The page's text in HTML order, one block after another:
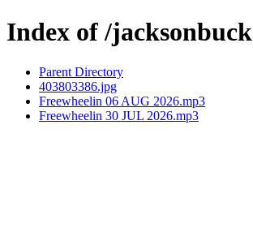
Index of /jacksonbuck
Parent Directory
403803386.jpg
Freewheelin 06 AUG 2026.mp3
Freewheelin 30 JUL 2026.mp3